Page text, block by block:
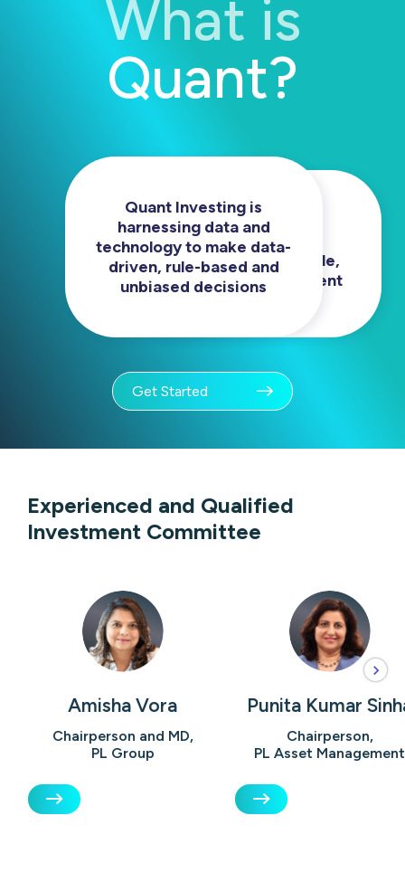
What is
Quant?
Quant Investing is
harnessing data and
technology to make data-
driven, rule-based and
unbiased decisions
We eliminate human
biases to provide
investors for repeatable,
sophisticated investment
Get Started
Experienced and Qualified
Investment Committee
Amisha Vora
Chairperson and MD,
PL Group
Punita Kumar
Chairperson,
PL Asset Management